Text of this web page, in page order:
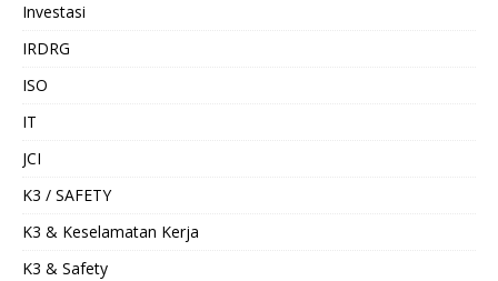
Investasi
IRDRG
ISO
IT
JCI
K3 / SAFETY
K3 & Keselamatan Kerja
K3 & Safety